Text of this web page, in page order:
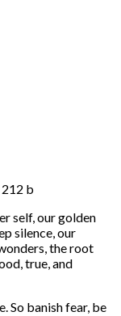
self, our golden
silence, our
the root
true, and
So banish fear, be